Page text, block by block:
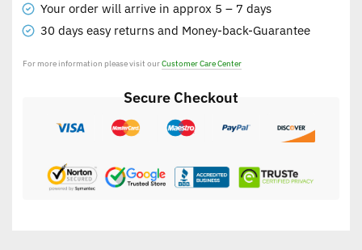
Your order will arrive in approx 5 – 7 days
30 days easy returns and Money-back-Guarantee
For more information please visit ourCustomer Care Center
Secure Checkout